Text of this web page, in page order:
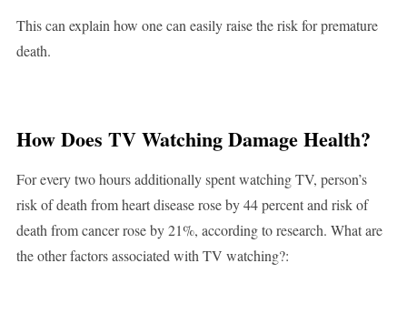
This can explain how one can easily raise the risk for premature
death.
How Does TV Watching Damage Health?
For every two hours additionally spent watching TV, person’s
risk of death from heart disease rose by 44 percent and risk of
death from cancer rose by 21%, according to research. What are
the other factors associated with TV watching?: